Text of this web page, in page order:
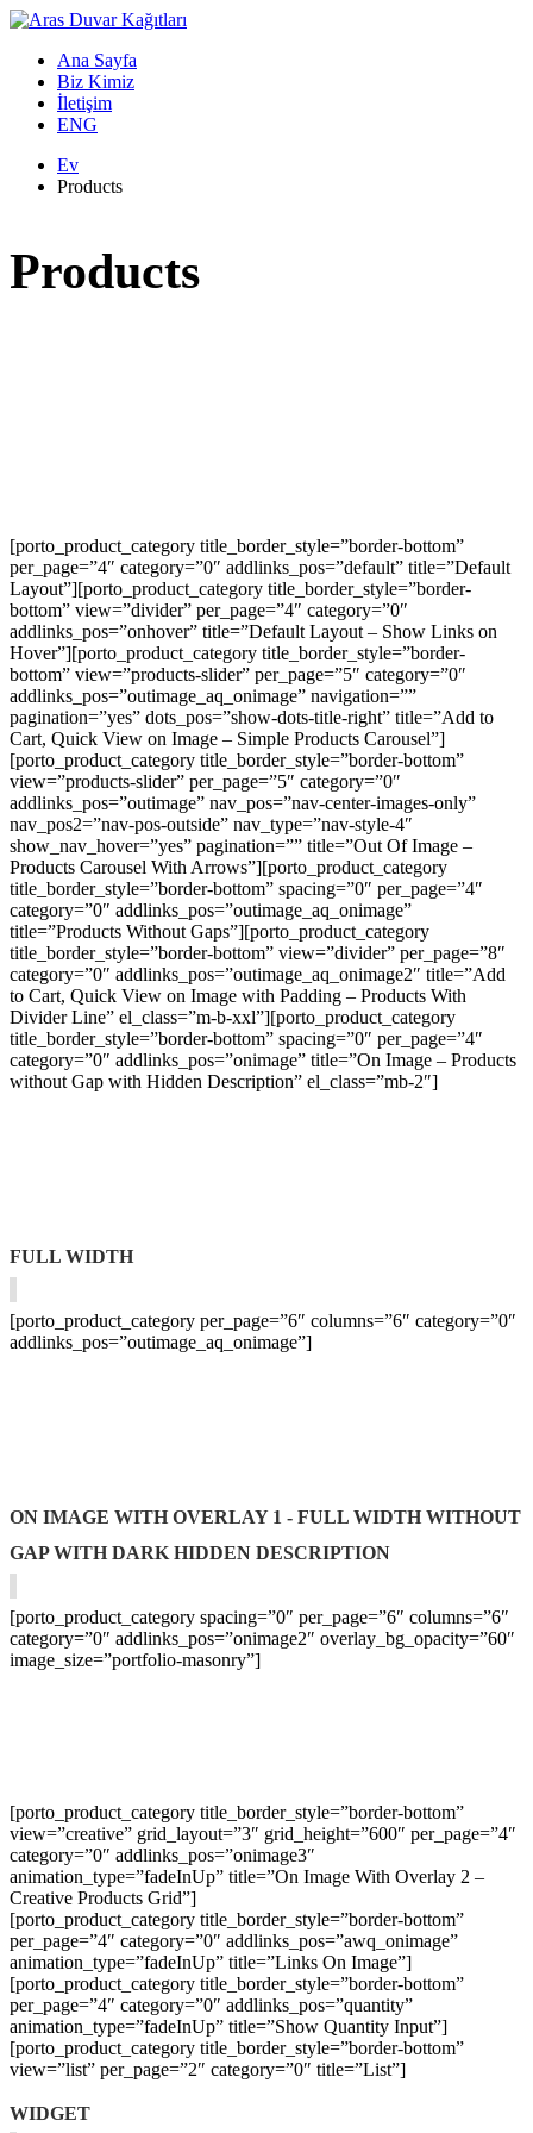
Ana Sayfa
Biz Kimiz
İletişim
ENG
Ev
Products
Products
[porto_product_category title_border_style=”border-bottom”
per_page=”4″ category=”0″ addlinks_pos=”default” title=”Default
Layout”][porto_product_category title_border_style=”border-
bottom” view=”divider” per_page=”4″ category=”0″
addlinks_pos=”onhover” title=”Default Layout – Show Links on
Hover”][porto_product_category title_border_style=”border-
bottom” view=”products-slider” per_page=”5″ category=”0″
addlinks_pos=”outimage_aq_onimage” navigation=””
pagination=”yes” dots_pos=”show-dots-title-right” title=”Add to
Cart, Quick View on Image – Simple Products Carousel”]
[porto_product_category title_border_style=”border-bottom”
view=”products-slider” per_page=”5″ category=”0″
addlinks_pos=”outimage” nav_pos=”nav-center-images-only”
nav_pos2=”nav-pos-outside” nav_type=”nav-style-4″
show_nav_hover=”yes” pagination=”” title=”Out Of Image –
Products Carousel With Arrows”][porto_product_category
title_border_style=”border-bottom” spacing=”0″ per_page=”4″
category=”0″ addlinks_pos=”outimage_aq_onimage”
title=”Products Without Gaps”][porto_product_category
title_border_style=”border-bottom” view=”divider” per_page=”8″
category=”0″ addlinks_pos=”outimage_aq_onimage2″ title=”Add
to Cart, Quick View on Image with Padding – Products With
Divider Line” el_class=”m-b-xxl”][porto_product_category
title_border_style=”border-bottom” spacing=”0″ per_page=”4″
category=”0″ addlinks_pos=”onimage” title=”On Image – Products
without Gap with Hidden Description” el_class=”mb-2″]
FULL WIDTH
[porto_product_category per_page=”6″ columns=”6″ category=”0″
addlinks_pos=”outimage_aq_onimage”]
ON IMAGE WITH OVERLAY 1 - FULL WIDTH WITHOUT
GAP WITH DARK HIDDEN DESCRIPTION
[porto_product_category spacing=”0″ per_page=”6″ columns=”6″
category=”0″ addlinks_pos=”onimage2″ overlay_bg_opacity=”60″
image_size=”portfolio-masonry”]
[porto_product_category title_border_style=”border-bottom”
view=”creative” grid_layout=”3″ grid_height=”600″ per_page=”4″
category=”0″ addlinks_pos=”onimage3″
animation_type=”fadeInUp” title=”On Image With Overlay 2 –
Creative Products Grid”]
[porto_product_category title_border_style=”border-bottom”
per_page=”4″ category=”0″ addlinks_pos=”awq_onimage”
animation_type=”fadeInUp” title=”Links On Image”]
[porto_product_category title_border_style=”border-bottom”
per_page=”4″ category=”0″ addlinks_pos=”quantity”
animation_type=”fadeInUp” title=”Show Quantity Input”]
[porto_product_category title_border_style=”border-bottom”
view=”list” per_page=”2″ category=”0″ title=”List”]
WIDGET